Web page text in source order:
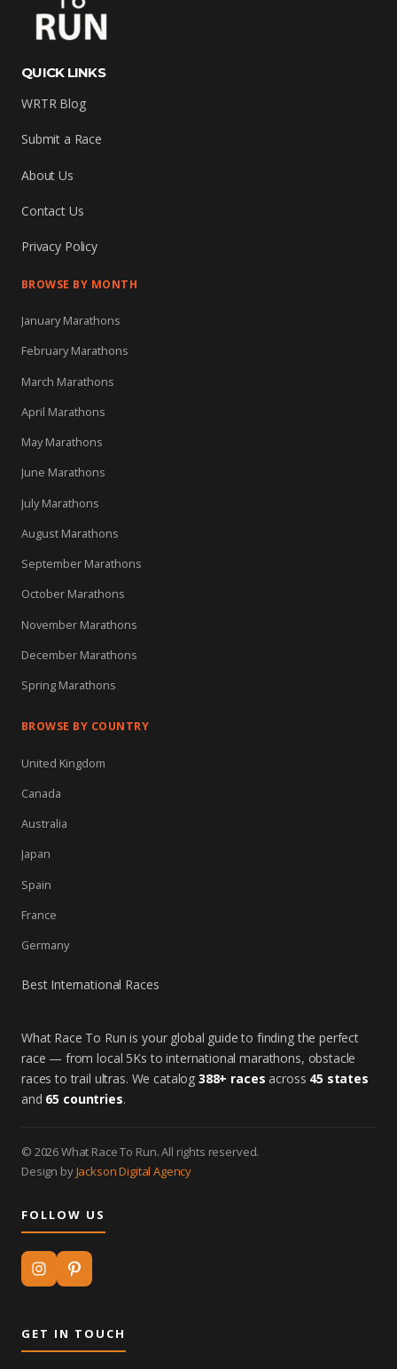
QUICK LINKS
WRTR Blog
Submit a Race
About Us
Contact Us
Privacy Policy
BROWSE BY MONTH
January Marathons
February Marathons
March Marathons
April Marathons
May Marathons
June Marathons
July Marathons
August Marathons
September Marathons
October Marathons
November Marathons
December Marathons
Spring Marathons
BROWSE BY COUNTRY
United Kingdom
Canada
Australia
Japan
Spain
France
Germany
Best International Races
What Race To Run is your global guide to finding the perfect
race — from local 5Ks to international marathons, obstacle
races to trail ultras. We catalog 388+ races across 45 states
and 65 countries.
© 2026 What Race To Run. All rights reserved.
Design byJackson Digital Agency
FOLLOW US
GET IN TOUCH